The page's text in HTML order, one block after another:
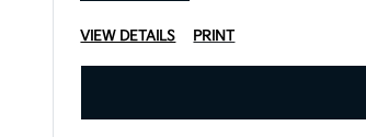
VIEW DETAILS PRINT